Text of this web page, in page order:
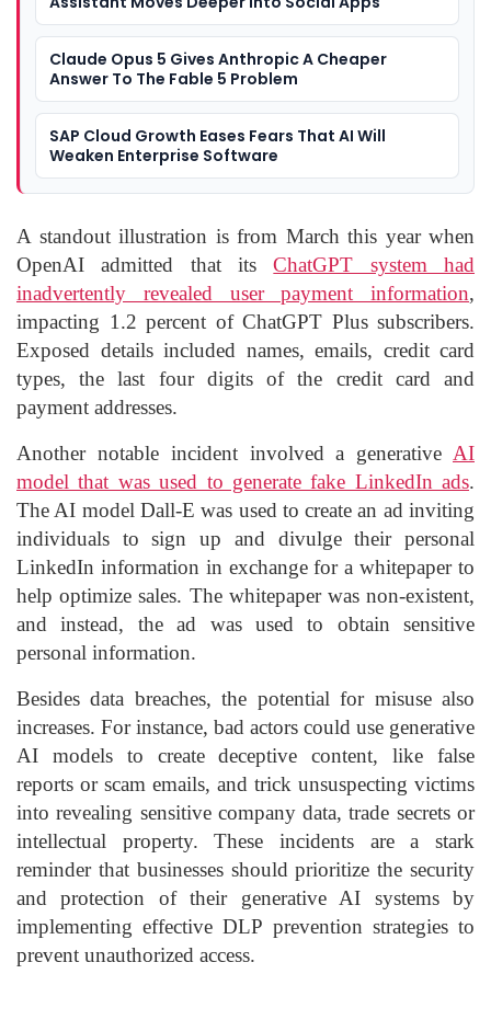
Claude Opus 5 Gives Anthropic A Cheaper
Answer To The Fable 5 Problem
SAP Cloud Growth Eases Fears That AI Will
Weaken Enterprise Software
A standout illustration is from March this year when
OpenAI admitted that itsChatGPT system had
inadvertently revealed user payment information,
impacting 1.2 percent of ChatGPT Plus subscribers.
Exposed details included names, emails, credit card
types, the last four digits of the credit card and
payment addresses.
Another notable incident involved a generative AI
model that was used to generate fake LinkedIn ads.
The AI model Dall-E was used to create an ad inviting
individuals to sign up and divulge their personal
LinkedIn information in exchange for a whitepaper to
help optimize sales. The whitepaper was non-existent,
and instead, the ad was used to obtain sensitive
personal information.
Besides data breaches, the potential for misuse also
increases. For instance, bad actors could use generative
AI models to create deceptive content, like false
reports or scam emails, and trick unsuspecting victims
into revealing sensitive company data, trade secrets or
intellectual property. These incidents are a stark
reminder that businesses should prioritize the security
and protection of their generative AI systems by
implementing effective DLP prevention strategies to
prevent unauthorized access.